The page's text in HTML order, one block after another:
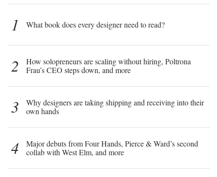
1 What book does every designer need to read?
2
How solopreneurs are scaling without hiring, Poltrona
Frau’s CEO steps down, and more
3
Why designers are taking shipping and receiving into their
own hands
4
Major debuts from Four Hands, Pierce & Ward’s second
collab with West Elm, and more